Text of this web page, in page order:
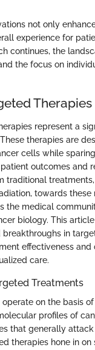
not only
experience for
continues, the
the focus on
Therapies
represent a
therapies are
cells while
outcomes and
traditional
towards these
the medical
biology. This
in
effectiveness and
care.
Treatments
on the basis
profiles of
that generally
therapies hone in on